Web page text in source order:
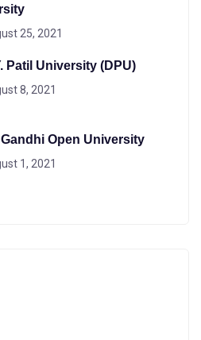
25, 2021
Patil University (DPU)
8, 2021
Gandhi Open University
1, 2021